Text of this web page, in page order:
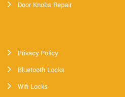
Door Knobs Repair
Privacy Policy
Bluetooth Locks
Wifi Locks